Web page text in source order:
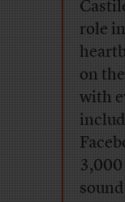
role
on
with
3,000